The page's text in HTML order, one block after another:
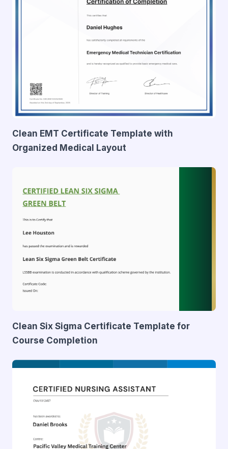
Clean EMT Certificate Template with
Organized Medical Layout
Clean Six Sigma Certificate Template for
Course Completion